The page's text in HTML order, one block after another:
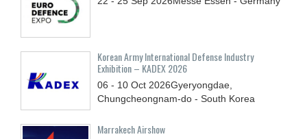
Korean Army International Defense Industry
Exhibition – KADEX 2026
06 - 10 Oct 2026Gyeryongdae,
Chungcheongnam-do - South Korea
Marrakech Airshow